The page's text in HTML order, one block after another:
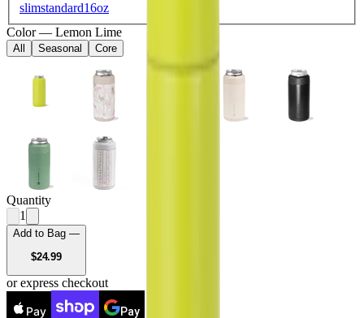
slimstandard16oz
Color — Lemon Lime
All Seasonal Core
Quantity
1
Add to Bag —
$24.99USD
or express checkout
Pay Pay